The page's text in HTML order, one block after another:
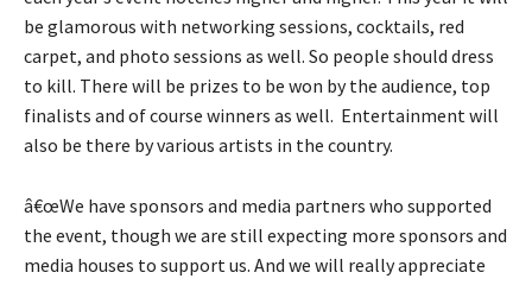
be glamorous with networking sessions, cocktails, red
carpet, and photo sessions as well. So people should dress
to kill. There will be prizes to be won by the audience, top
finalists and of course winners as well. Entertainment will
also be there by various artists in the country.
â€œWe have sponsors and media partners who supported
the event, though we are still expecting more sponsors and
media houses to support us. And we will really appreciate